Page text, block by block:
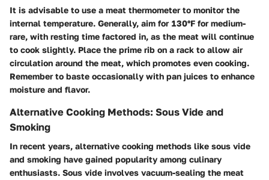
It is advisable to use a meat thermometer to monitor the
internal temperature. Generally, aim for 130°F for medium-
rare, with resting time factored in, as the meat will continue
to cook slightly. Place the prime rib on a rack to allow air
circulation around the meat, which promotes even cooking.
Remember to baste occasionally with pan juices to enhance
moisture and flavor.
Alternative Cooking Methods: Sous Vide and
Smoking
In recent years, alternative cooking methods like sous vide
and smoking have gained popularity among culinary
enthusiasts. Sous vide involves vacuum-sealing the meat